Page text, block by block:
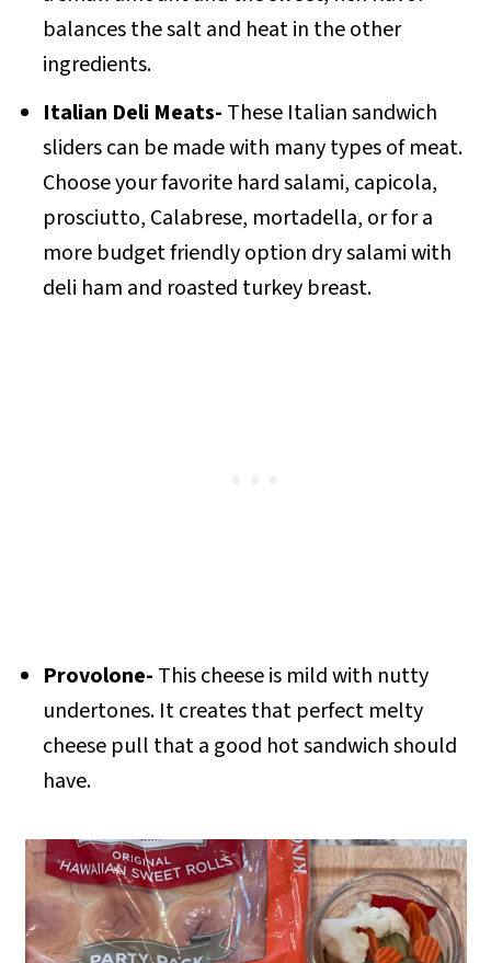
balances the salt and heat in the other
ingredients.
Italian Deli Meats- These Italian sandwich
sliders can be made with many types of meat.
Choose your favorite hard salami, capicola,
prosciutto, Calabrese, mortadella, or for a
more budget friendly option dry salami with
deli ham and roasted turkey breast.
Provolone- This cheese is mild with nutty
undertones. It creates that perfect melty
cheese pull that a good hot sandwich should
have.